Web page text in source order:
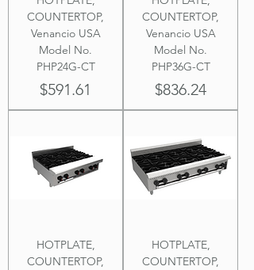
COUNTERTOP,
Venancio USA
Model No.
PHP24G-CT
Price
$591.61
COUNTERTOP,
Venancio USA
Model No.
PHP36G-CT
Price
$836.24
HOTPLATE,
COUNTERTOP,
HOTPLATE,
COUNTERTOP,